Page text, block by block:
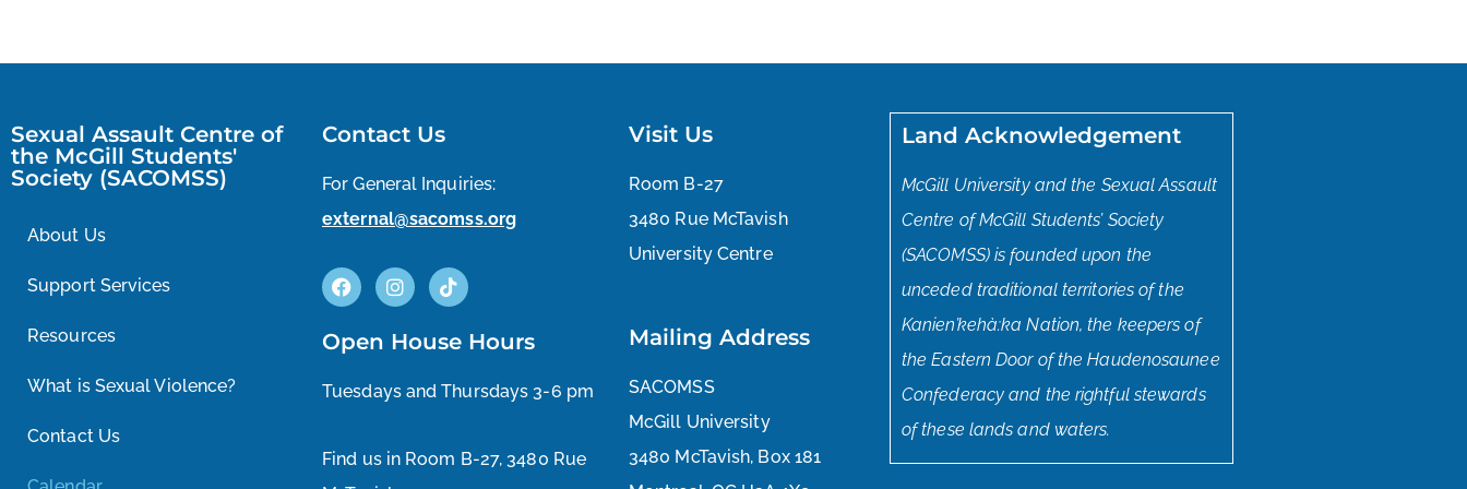
Sexual Assault Centre of
the McGill Students'
Society (SACOMSS)
About Us
Support Services
Resources
What is Sexual Violence?
Contact Us
Contact Us
For General Inquiries:
external@sacomss.org
Open House Hours
Tuesdays and Thursdays 3-6 pm
Find us in Room B-27, 3480 Rue
Visit Us
Room B-27
3480 Rue McTavish
University Centre
Mailing Address
SACOMSS
McGill University
3480 McTavish, Box 181
Land Acknowledgement
McGill University and the Sexual Assault
Centre of McGill Students’ Society
(SACOMSS) is founded upon the
unceded traditional territories of the
Kanien’kehà:ka Nation, the keepers of
the Eastern Door of the Haudenosaunee
Confederacy and the rightful stewards
of these lands and waters.